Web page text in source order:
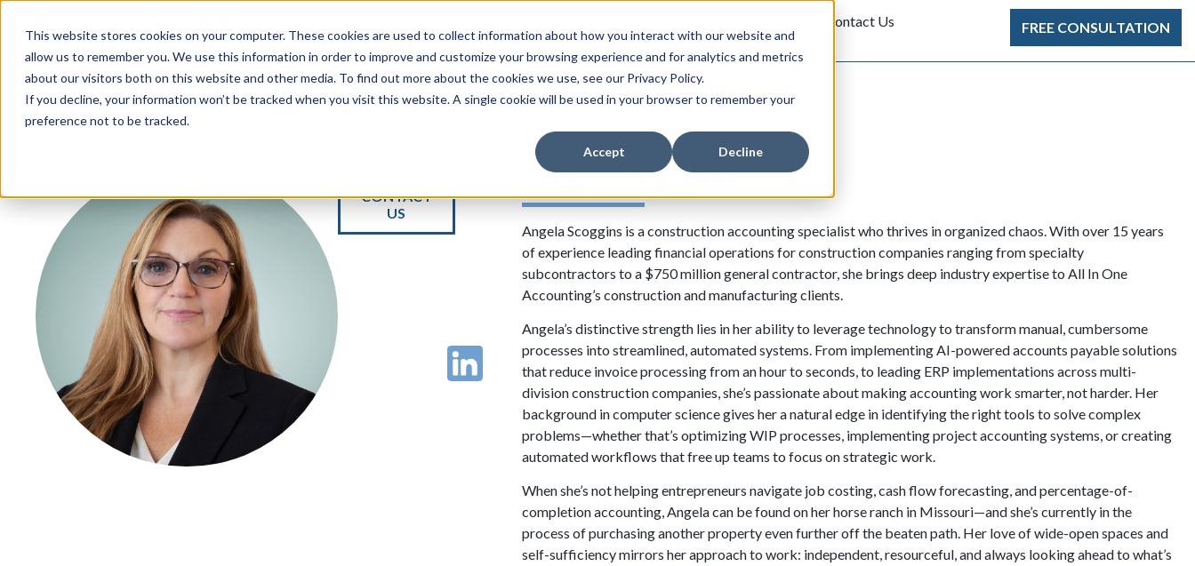
This website stores cookies on your computer. These cookies are used to collect information about how you interact with our website and
allow us to remember you. We use this information in order to improve and customize your browsing experience and for analytics and metrics
about our visitors both on this website and other media. To find out more about the cookies we use, see our Privacy Policy.
If you decline, your information won’t be tracked when you visit this website. A single cookie will be used in your browser to remember your
preference not to be tracked.
Accept Decline
Contact Us FREE CONSULTATION
CONTACT
US
Angela Scoggins
Angela Scoggins is a construction accounting specialist who thrives in organized chaos. With over 15 years
of experience leading financial operations for construction companies ranging from specialty
subcontractors to a $750 million general contractor, she brings deep industry expertise to All In One
Accounting’s construction and manufacturing clients.
Angela’s distinctive strength lies in her ability to leverage technology to transform manual, cumbersome
processes into streamlined, automated systems. From implementing AI-powered accounts payable solutions
that reduce invoice processing from an hour to seconds, to leading ERP implementations across multi-
division construction companies, she’s passionate about making accounting work smarter, not harder. Her
background in computer science gives her a natural edge in identifying the right tools to solve complex
problems—whether that’s optimizing WIP processes, implementing project accounting systems, or creating
automated workflows that free up teams to focus on strategic work.
When she’s not helping entrepreneurs navigate job costing, cash flow forecasting, and percentage-of-
completion accounting, Angela can be found on her horse ranch in Missouri—and she’s currently in the
process of purchasing another property even further off the beaten path. Her love of wide-open spaces and
self-sufficiency mirrors her approach to work: independent, resourceful, and always looking ahead to what’s